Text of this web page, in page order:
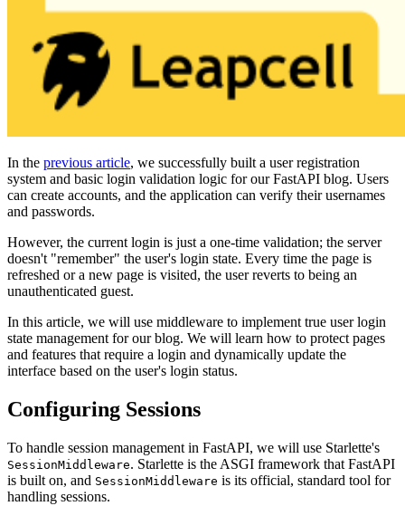
In the previous article, we successfully built a user registration
system and basic login validation logic for our FastAPI blog. Users
can create accounts, and the application can verify their usernames
and passwords.
However, the current login is just a one-time validation; the server
doesn't "remember" the user's login state. Every time the page is
refreshed or a new page is visited, the user reverts to being an
unauthenticated guest.
In this article, we will use middleware to implement true user login
state management for our blog. We will learn how to protect pages
and features that require a login and dynamically update the
interface based on the user's login status.
Configuring Sessions
To handle session management in FastAPI, we will use Starlette's
SessionMiddleware. Starlette is the ASGI framework that FastAPI
is built on, and SessionMiddleware is its official, standard tool for
handling sessions.